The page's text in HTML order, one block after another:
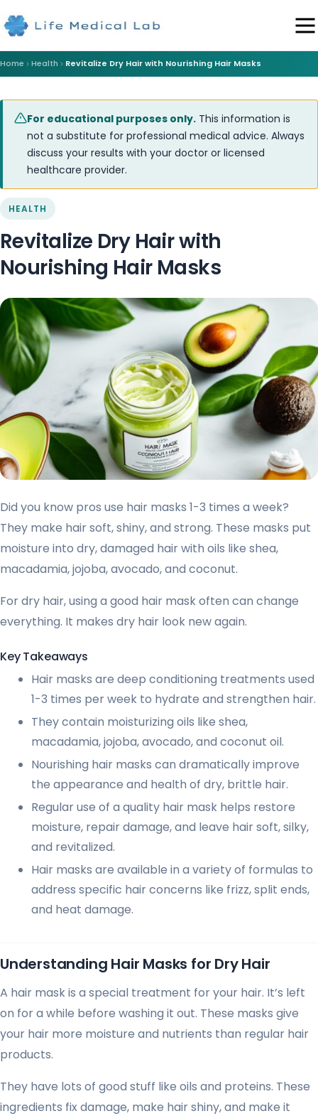
Home Health Revitalize Dry Hair with Nourishing Hair Masks
For educational purposes only. This information is
not a substitute for professional medical advice. Always
discuss your results with your doctor or licensed
healthcare provider.
HEALTH
Revitalize Dry Hair with
Nourishing Hair Masks
Did you know pros use hair masks 1-3 times a week?
They make hair soft, shiny, and strong. These masks put
moisture into dry, damaged hair with oils like shea,
macadamia, jojoba, avocado, and coconut.
For dry hair, using a good hair mask often can change
everything. It makes dry hair look new again.
Key Takeaways
Hair masks are deep conditioning treatments used
1-3 times per week to hydrate and strengthen hair.
They contain moisturizing oils like shea,
macadamia, jojoba, avocado, and coconut oil.
Nourishing hair masks can dramatically improve
the appearance and health of dry, brittle hair.
Regular use of a quality hair mask helps restore
moisture, repair damage, and leave hair soft, silky,
and revitalized.
Hair masks are available in a variety of formulas to
address specific hair concerns like frizz, split ends,
and heat damage.
Understanding Hair Masks for Dry Hair
A hair mask is a special treatment for your hair. It’s left
on for a while before washing it out. These masks give
your hair more moisture and nutrients than regular hair
products.
They have lots of good stuff like oils and proteins. These
ingredients fix damage, make hair shiny, and make it